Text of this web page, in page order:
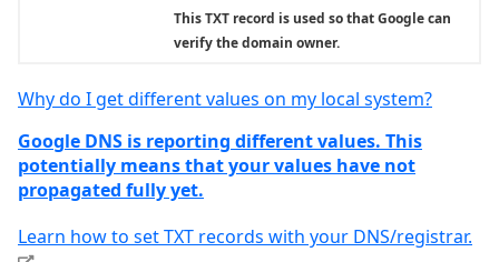
This TXT record is used so that Google can
verify the domain owner.
Why do I get different values on my local system?
Google DNS is reporting different values. This
potentially means that your values have not
propagated fully yet.
Learn how to set TXT records with your DNS/registrar.